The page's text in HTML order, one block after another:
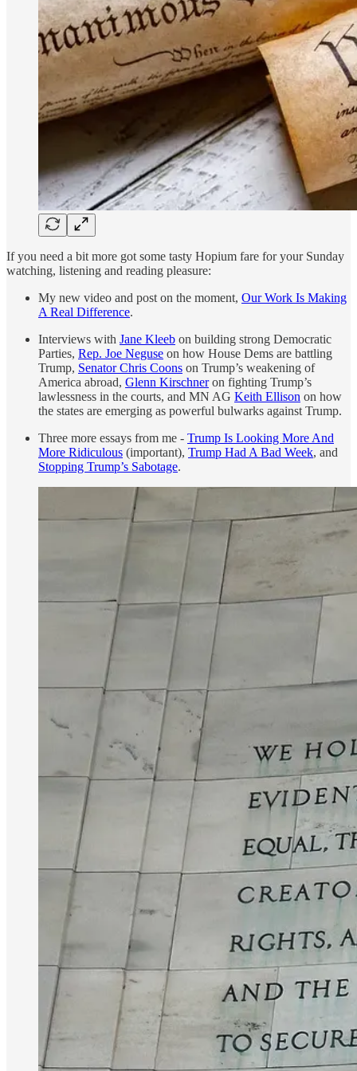
If you need a bit more got some tasty Hopium fare for your Sunday
watching, listening and reading pleasure:
My new video and post on the moment, Our Work Is Making
A Real Difference.
Interviews with Jane Kleeb on building strong Democratic
Parties, Rep. Joe Neguse on how House Dems are battling
Trump, Senator Chris Coons on Trump’s weakening of
America abroad, Glenn Kirschneron fighting Trump’s
lawlessness in the courts, and MN AG Keith Ellison on how
the states are emerging as powerful bulwarks against Trump.
Three more essays from me - Trump Is Looking More And
More Ridiculous (important), Trump Had A Bad Week, and
Stopping Trump’s Sabotage.